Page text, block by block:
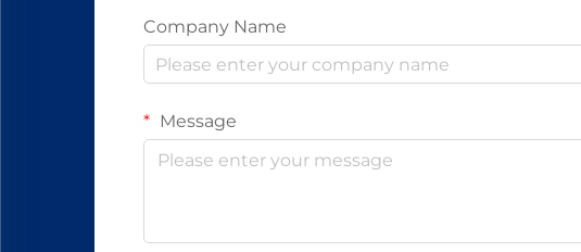
Company Name
Message